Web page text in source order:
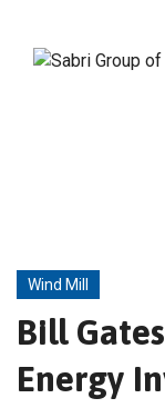
content
Wind Mill
Bill
Energy